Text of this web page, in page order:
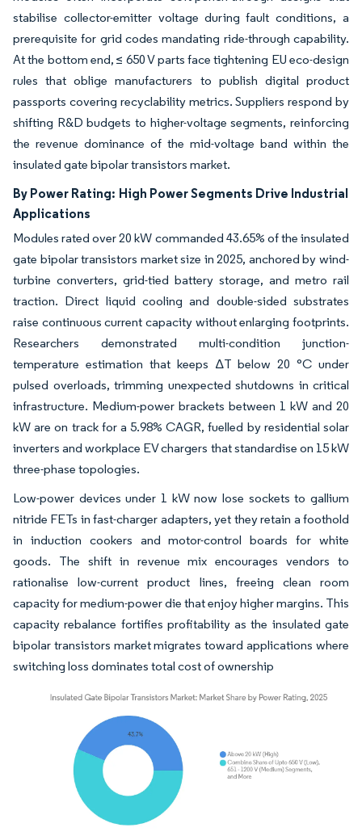
stabilise collector-emitter voltage during fault conditions, a
prerequisite for grid codes mandating ride-through capability.
At the bottom end, ≤ 650 V parts face tightening EU eco-design
rules that oblige manufacturers to publish digital product
passports covering recyclability metrics. Suppliers respond by
shifting R&D budgets to higher-voltage segments, reinforcing
the revenue dominance of the mid-voltage band within the
insulated gate bipolar transistors market.
By Power Rating: High Power Segments Drive Industrial
Applications
Modules rated over 20 kW commanded 43.65% of the insulated
gate bipolar transistors market size in 2025, anchored by wind-
turbine converters, grid-tied battery storage, and metro rail
traction. Direct liquid cooling and double-sided substrates
raise continuous current capacity without enlarging footprints.
Researchers demonstrated multi-condition junction-
temperature estimation that keeps ΔT below 20 °C under
pulsed overloads, trimming unexpected shutdowns in critical
infrastructure. Medium-power brackets between 1 kW and 20
kW are on track for a 5.98% CAGR, fuelled by residential solar
inverters and workplace EV chargers that standardise on 15 kW
three-phase topologies.
Low-power devices under 1 kW now lose sockets to gallium
nitride FETs in fast-charger adapters, yet they retain a foothold
in induction cookers and motor-control boards for white
goods. The shift in revenue mix encourages vendors to
rationalise low-current product lines, freeing clean room
capacity for medium-power die that enjoy higher margins. This
capacity rebalance fortifies profitability as the insulated gate
bipolar transistors market migrates toward applications where
switching loss dominates total cost of ownership